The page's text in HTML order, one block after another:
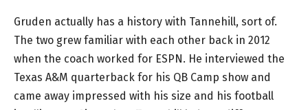
Gruden actually has a history with Tannehill, sort of.
The two grew familiar with each other back in 2012
when the coach worked for ESPN. He interviewed the
Texas A&M quarterback for his QB Camp show and
came away impressed with his size and his football